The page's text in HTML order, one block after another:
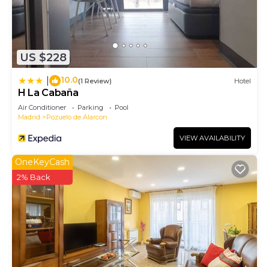
US $228
10.0(1 Review) Hotel
H La Cabaña
Air Conditioner Parking
Pool
Madrid
Pozuelo de Alarcon
VIEW AVAILABILITY
OneKeyCash
2% Back